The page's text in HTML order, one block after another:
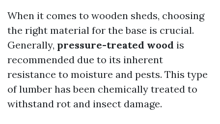
When it comes to wooden sheds, choosing
the right material for the base is crucial.
Generally, pressure-treated wood is
recommended due to its inherent
resistance to moisture and pests. This type
of lumber has been chemically treated to
withstand rot and insect damage.